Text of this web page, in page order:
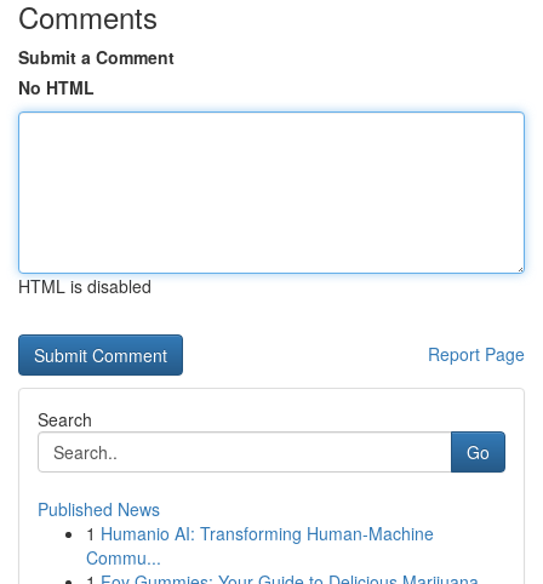
Comments
Submit a Comment
No HTML
HTML is disabled
Report Page
Search
Go
Published News
1 Humanio AI: Transforming Human-Machine
Commu...